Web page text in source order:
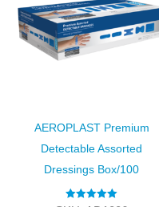
AEROPLAST Premium
Detectable Assorted
Dressings Box/100